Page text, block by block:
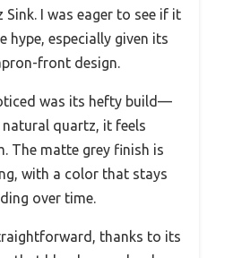
Sink. I was eager to see if it
hype, especially given its
front design.
was its hefty build—
quartz, it feels
The matte grey finish is
with a color that stays
over time.
thanks to its